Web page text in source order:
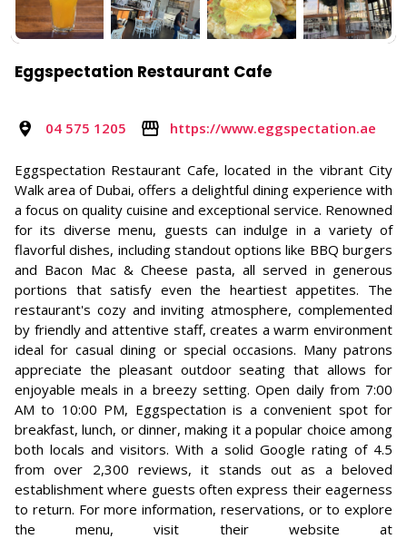
Eggspectation Restaurant Cafe
04 575 1205 https://www.eggspectation.ae
Eggspectation Restaurant Cafe, located in the vibrant City
Walk area of Dubai, offers a delightful dining experience with
a focus on quality cuisine and exceptional service. Renowned
for its diverse menu, guests can indulge in a variety of
flavorful dishes, including standout options like BBQ burgers
and Bacon Mac & Cheese pasta, all served in generous
portions that satisfy even the heartiest appetites. The
restaurant's cozy and inviting atmosphere, complemented
by friendly and attentive staff, creates a warm environment
ideal for casual dining or special occasions. Many patrons
appreciate the pleasant outdoor seating that allows for
enjoyable meals in a breezy setting. Open daily from 7:00
AM to 10:00 PM, Eggspectation is a convenient spot for
breakfast, lunch, or dinner, making it a popular choice among
both locals and visitors. With a solid Google rating of 4.5
from over 2,300 reviews, it stands out as a beloved
establishment where guests often express their eagerness
to return. For more information, reservations, or to explore
the menu, visit their website at